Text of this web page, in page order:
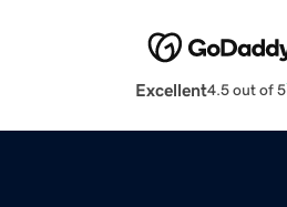
Excellent4.5 out of 5